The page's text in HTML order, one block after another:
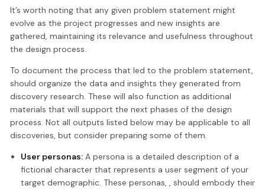
It’s worth noting that any given problem statement might
evolve as the project progresses and new insights are
gathered, maintaining its relevance and usefulness throughout
the design process.
To document the process that led to the problem statement,
should organize the data and insights they generated from
discovery research. These will also function as additional
materials that will support the next phases of the design
process. Not all outputs listed below may be applicable to all
discoveries, but consider preparing some of them.
User personas:A persona is a detailed description of a
fictional character that represents a user segment of your
target demographic. These personas, , should embody their